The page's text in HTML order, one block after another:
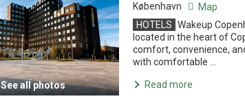
København
Map
HOTELS Wakeup
located in the heart of
comfort, convenience,
with comfortable ...
Read more
See all photos